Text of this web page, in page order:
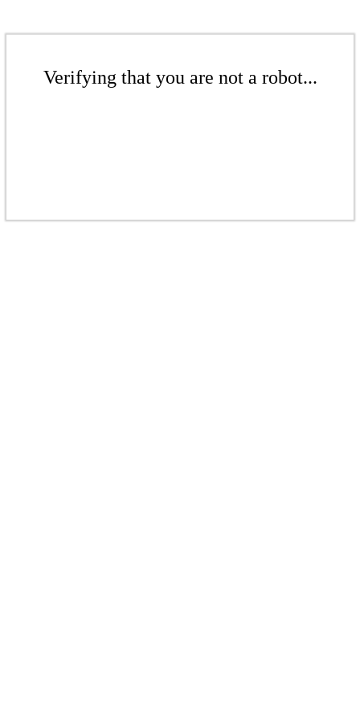
Verifying that you are not a robot...